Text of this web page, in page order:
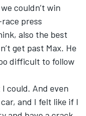
couldn’t win
press
also the best
get past Max. He
difficult to follow
could. And even
and I felt like if I